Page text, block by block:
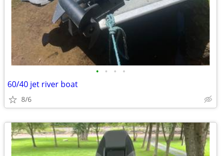
• • • •
60/40 jet river boat
8/6